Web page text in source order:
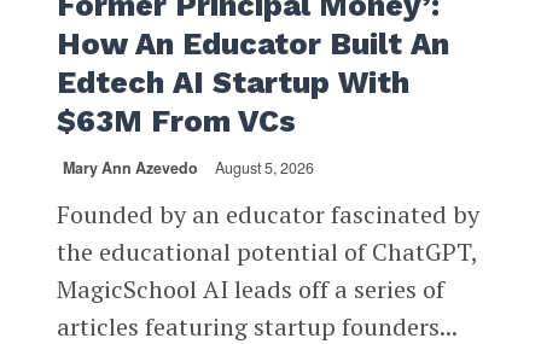
How An Educator Built An
Edtech AI Startup With
$63M From VCs
Mary Ann Azevedo August 5, 2026
Founded by an educator fascinated by
the educational potential of ChatGPT,
MagicSchool AI leads off a series of
articles featuring startup founders...